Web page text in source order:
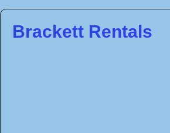
Brackett Rentals